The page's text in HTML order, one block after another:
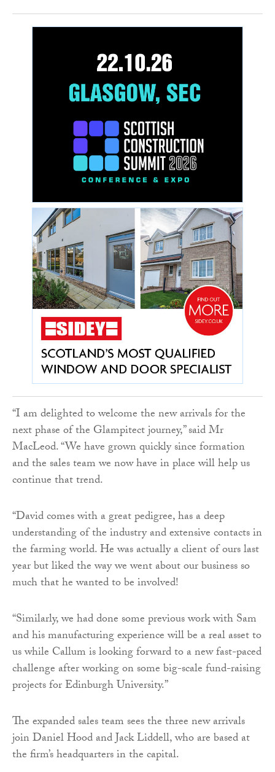
“I am delighted to welcome the new arrivals for the
next phase of the Glampitect journey,” said Mr
MacLeod. “We have grown quickly since formation
and the sales team we now have in place will help us
continue that trend.
“David comes with a great pedigree, has a deep
understanding of the industry and extensive contacts in
the farming world. He was actually a client of ours last
year but liked the way we went about our business so
much that he wanted to be involved!
“Similarly, we had done some previous work with Sam
and his manufacturing experience will be a real asset to
us while Callum is looking forward to a new fast-paced
challenge after working on some big-scale fund-raising
projects for Edinburgh University.”
The expanded sales team sees the three new arrivals
join Daniel Hood and Jack Liddell, who are based at
the firm’s headquarters in the capital.